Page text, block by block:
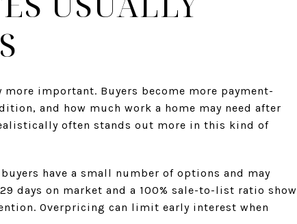
important. Buyers become more payment-
and how much work a home may need after
often stands out more in this kind of
have a small number of options and may
days on market and a 100% sale-to-list ratio show
Overpricing can limit early interest when